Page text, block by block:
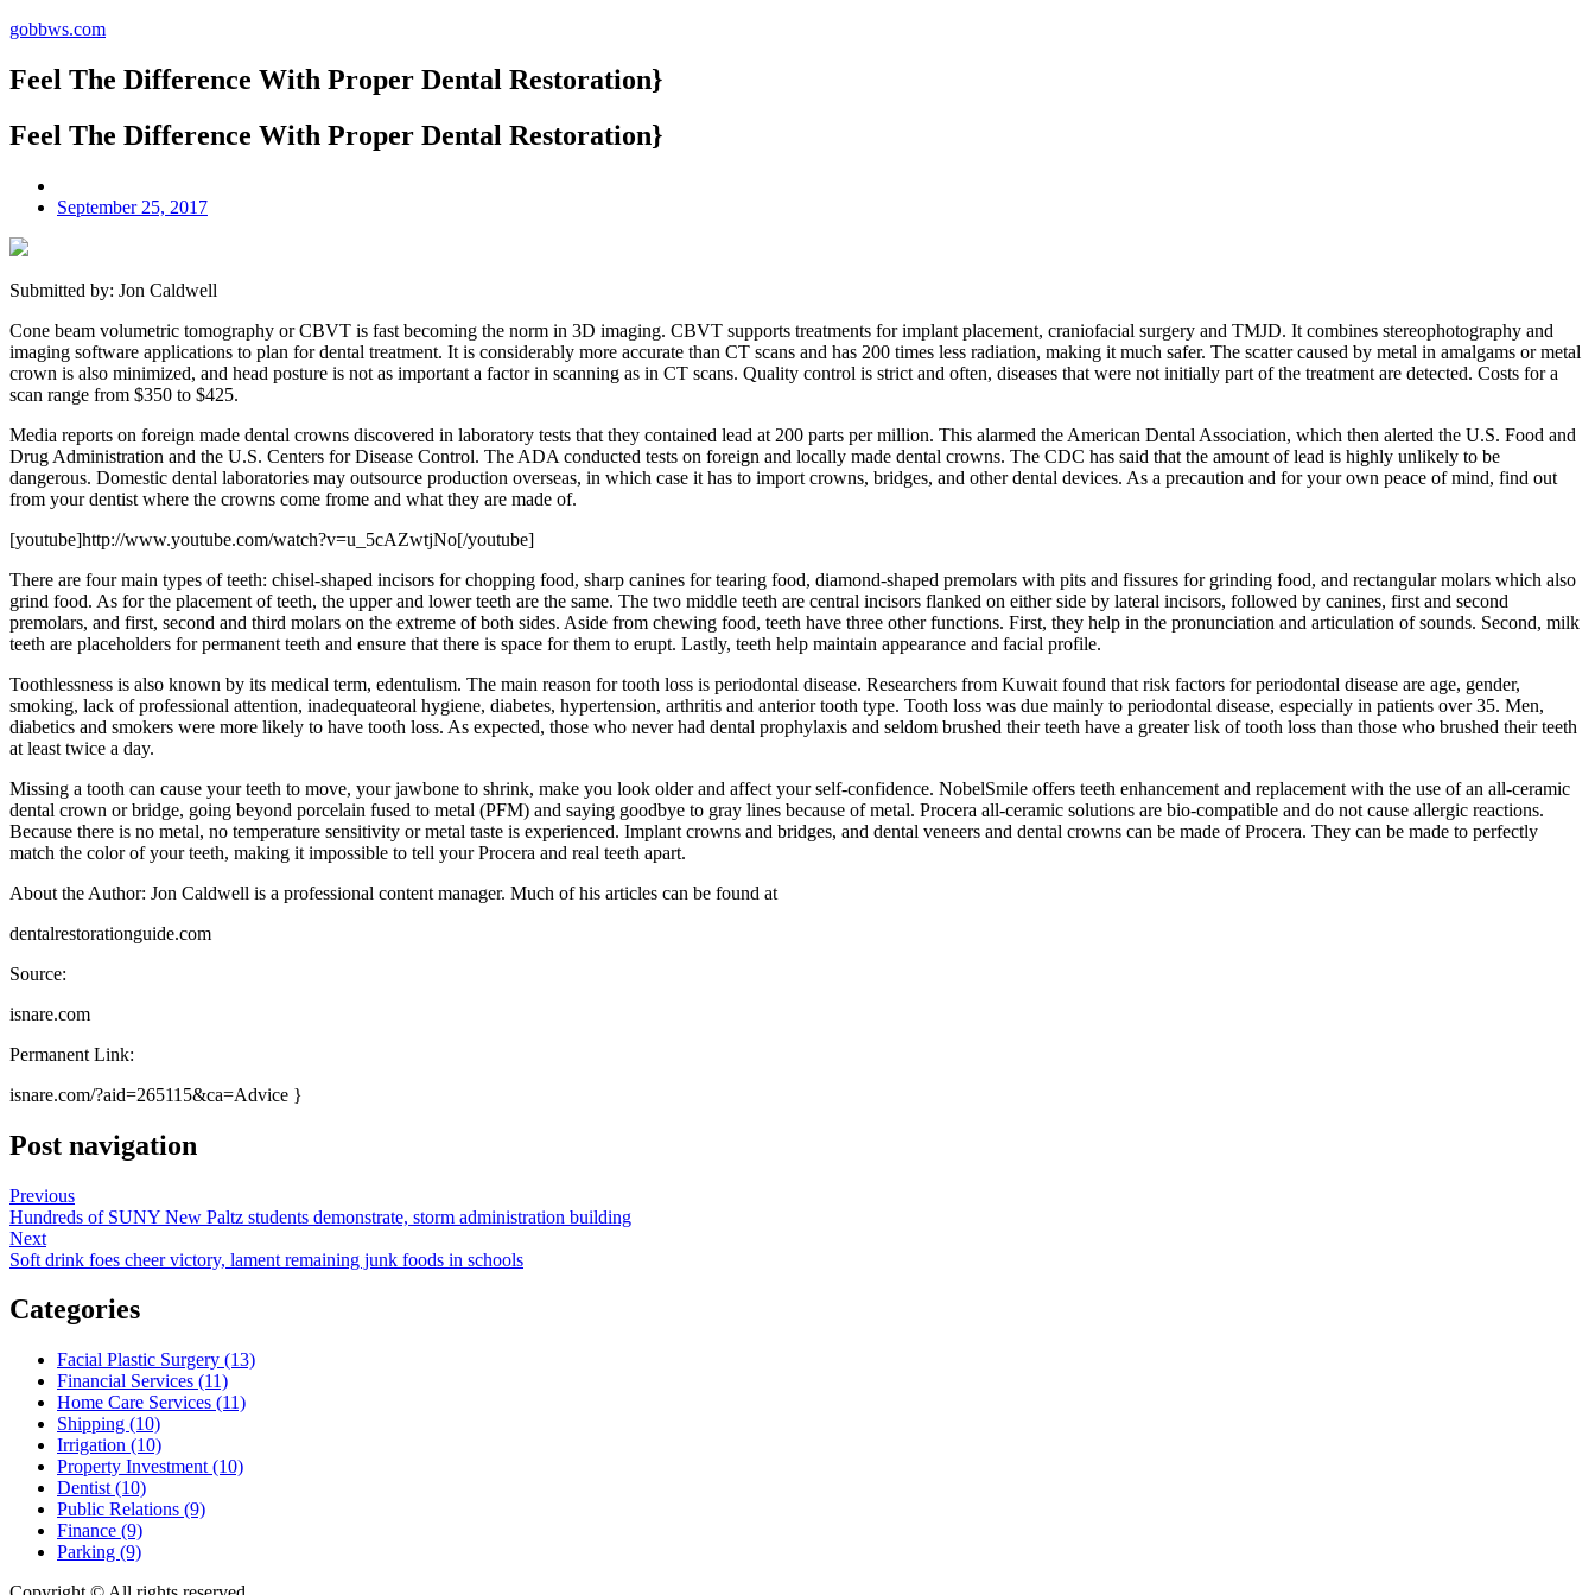
gobbws.com
Feel The Difference With Proper Dental Restoration}
Feel The Difference With Proper Dental Restoration}
September 25, 2017
Submitted by: Jon Caldwell
Cone beam volumetric tomography or CBVT is fast becoming the norm in 3D imaging. CBVT supports treatments for implant placement, craniofacial surgery and TMJD. It combines stereophotography and
imaging software applications to plan for dental treatment. It is considerably more accurate than CT scans and has 200 times less radiation, making it much safer. The scatter caused by metal in amalgams or metal
crown is also minimized, and head posture is not as important a factor in scanning as in CT scans. Quality control is strict and often, diseases that were not initially part of the treatment are detected. Costs for a
scan range from $350 to $425.
Media reports on foreign made dental crowns discovered in laboratory tests that they contained lead at 200 parts per million. This alarmed the American Dental Association, which then alerted the U.S. Food and
Drug Administration and the U.S. Centers for Disease Control. The ADA conducted tests on foreign and locally made dental crowns. The CDC has said that the amount of lead is highly unlikely to be
dangerous. Domestic dental laboratories may outsource production overseas, in which case it has to import crowns, bridges, and other dental devices. As a precaution and for your own peace of mind, find out
from your dentist where the crowns come frome and what they are made of.
[youtube]http://www.youtube.com/watch?v=u_5cAZwtjNo[/youtube]
There are four main types of teeth: chisel-shaped incisors for chopping food, sharp canines for tearing food, diamond-shaped premolars with pits and fissures for grinding food, and rectangular molars which also
grind food. As for the placement of teeth, the upper and lower teeth are the same. The two middle teeth are central incisors flanked on either side by lateral incisors, followed by canines, first and second
premolars, and first, second and third molars on the extreme of both sides. Aside from chewing food, teeth have three other functions. First, they help in the pronunciation and articulation of sounds. Second, milk
teeth are placeholders for permanent teeth and ensure that there is space for them to erupt. Lastly, teeth help maintain appearance and facial profile.
Toothlessness is also known by its medical term, edentulism. The main reason for tooth loss is periodontal disease. Researchers from Kuwait found that risk factors for periodontal disease are age, gender,
smoking, lack of professional attention, inadequateoral hygiene, diabetes, hypertension, arthritis and anterior tooth type. Tooth loss was due mainly to periodontal disease, especially in patients over 35. Men,
diabetics and smokers were more likely to have tooth loss. As expected, those who never had dental prophylaxis and seldom brushed their teeth have a greater lisk of tooth loss than those who brushed their teeth
at least twice a day.
Missing a tooth can cause your teeth to move, your jawbone to shrink, make you look older and affect your self-confidence. NobelSmile offers teeth enhancement and replacement with the use of an all-ceramic
dental crown or bridge, going beyond porcelain fused to metal (PFM) and saying goodbye to gray lines because of metal. Procera all-ceramic solutions are bio-compatible and do not cause allergic reactions.
Because there is no metal, no temperature sensitivity or metal taste is experienced. Implant crowns and bridges, and dental veneers and dental crowns can be made of Procera. They can be made to perfectly
match the color of your teeth, making it impossible to tell your Procera and real teeth apart.
About the Author: Jon Caldwell is a professional content manager. Much of his articles can be found at
dentalrestorationguide.com
Source:
isnare.com
Permanent Link:
isnare.com/?aid=265115&ca=Advice }
Post navigation
Previous
Hundreds of SUNY New Paltz students demonstrate, storm administration building
Next
Soft drink foes cheer victory, lament remaining junk foods in schools
Categories
Facial Plastic Surgery (13)
Financial Services (11)
Home Care Services (11)
Shipping (10)
Irrigation (10)
Property Investment (10)
Dentist (10)
Public Relations (9)
Finance (9)
Parking (9)